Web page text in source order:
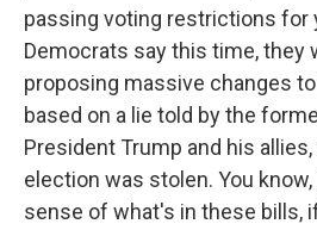
passing voting restrictions for
Democrats say this time, they
proposing massive changes
based on a lie told by the
President Trump and his
election was stolen. You
sense of what's in these bills,